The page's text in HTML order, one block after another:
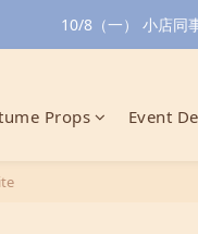
10/8（一） 小店同
Props Event